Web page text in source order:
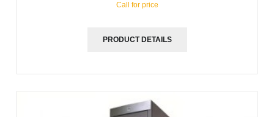
Call for price
PRODUCT DETAILS